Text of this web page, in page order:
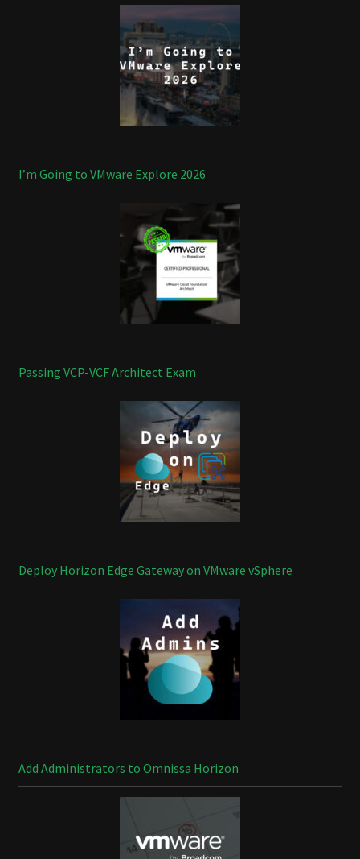
I’m Going to VMware Explore 2026
Passing VCP-VCF Architect Exam
Deploy Horizon Edge Gateway on VMware vSphere
Add Administrators to Omnissa Horizon